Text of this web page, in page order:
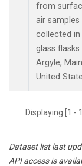
from
air samples
collected in
glass flasks
Argyle,
United
Displaying [1 -
Dataset list last
API access is